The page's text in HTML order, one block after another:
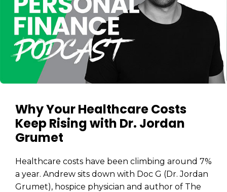
Why Your Healthcare Costs
Keep Rising with Dr. Jordan
Grumet
Healthcare costs have been climbing around 7%
a year. Andrew sits down with Doc G (Dr. Jordan
Grumet), hospice physician and author of The